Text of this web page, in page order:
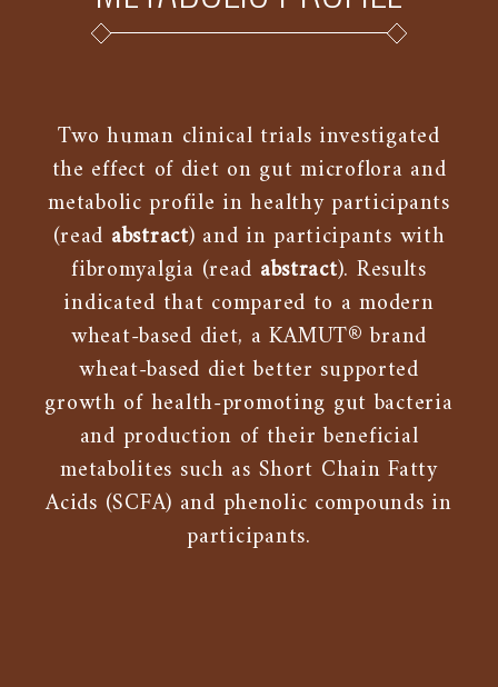
Two human clinical trials investigated
the effect of diet on gut microflora and
metabolic profile in healthy participants
(read abstract) and in participants with
fibromyalgia (read abstract). Results
indicated that compared to a modern
wheat-based diet, a KAMUT® brand
wheat-based diet better supported
growth of health-promoting gut bacteria
and production of their beneficial
metabolites such as Short Chain Fatty
Acids (SCFA) and phenolic compounds in
participants.